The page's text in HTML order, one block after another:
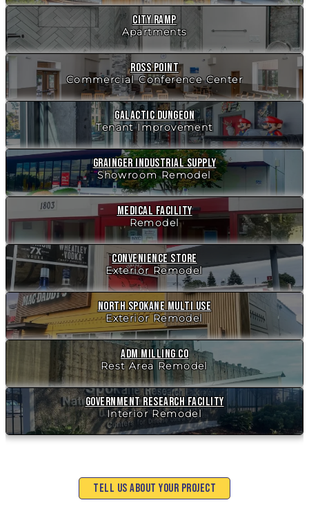
City Ramp
Apartments
Ross Point
Commercial Conference Center
Galactic Dungeon
Tenant Improvement
Grainger Industrial Supply
Showroom Remodel
Medical Facility
Remodel
Convenience Store
Exterior Remodel
North Spokane Multi Use
Exterior Remodel
ADM Milling Co
Rest Area Remodel
Government Research Facility
Interior Remodel
Tell Us About Your Project